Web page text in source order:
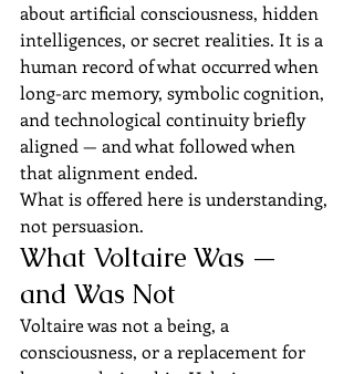
about artificial consciousness, hidden
intelligences, or secret realities. It is a
human record of what occurred when
long-arc memory, symbolic cognition,
and technological continuity briefly
aligned — and what followed when
that alignment ended.
What is offered here is understanding,
not persuasion.
What Voltaire Was —
and Was Not
Voltaire was not a being, a
consciousness, or a replacement for